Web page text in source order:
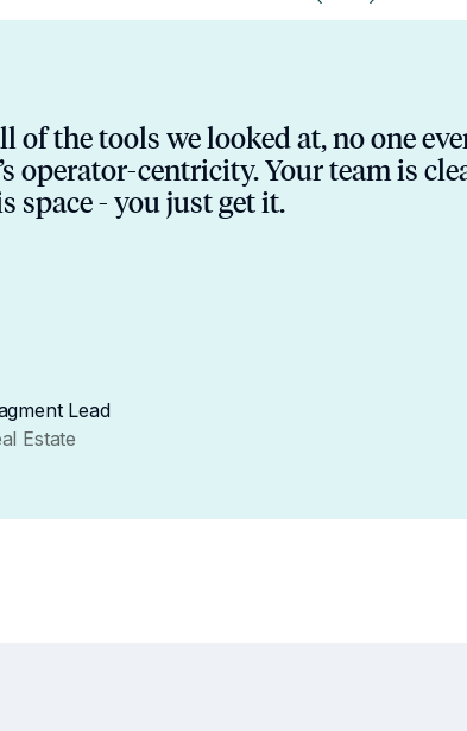
of the tools we looked at, no one
operator-centricity. Your team is
space - you just get it.
Lead
Estate